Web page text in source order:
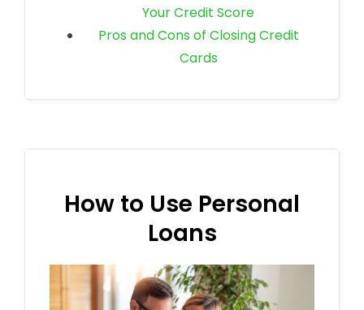
Your Credit Score
Pros and Cons of Closing Credit
Cards
How to Use Personal
Loans